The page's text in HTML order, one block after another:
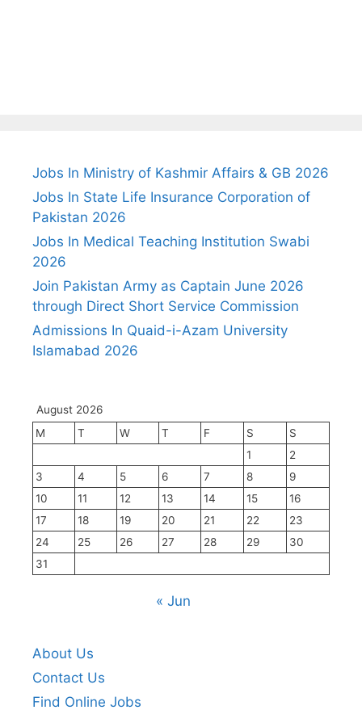
Jobs In Ministry of Kashmir Affairs & GB 2026
Jobs In State Life Insurance Corporation of
Pakistan 2026
Jobs In Medical Teaching Institution Swabi
2026
Join Pakistan Army as Captain June 2026
through Direct Short Service Commission
Admissions In Quaid-i-Azam University
Islamabad 2026
August 2026
M
T W T F S
S
1
2
3
4 5 6 7 8
9
10
11 12 13 14 15
16
17
18 19 20 21 22
23
24
25 26 27 28 29
30
31
« Jun
About Us
Contact Us
Find Online Jobs